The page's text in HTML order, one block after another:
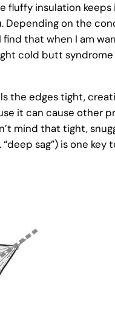
fluffy insulation
Depending on the
find that when I am
cold butt
the edges tight,
it can cause other
mind that tight,
sag”) is one key